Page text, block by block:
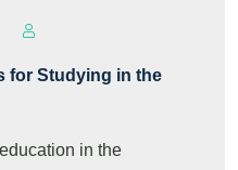
for Studying in the
in the